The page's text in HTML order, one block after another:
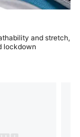
and stretch,
lockdown